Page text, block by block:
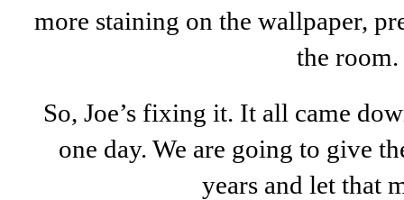
more staining on the wallpaper,
the room.
So, Joe’s fixing it. It all came
one day. We are going to give
years and let that